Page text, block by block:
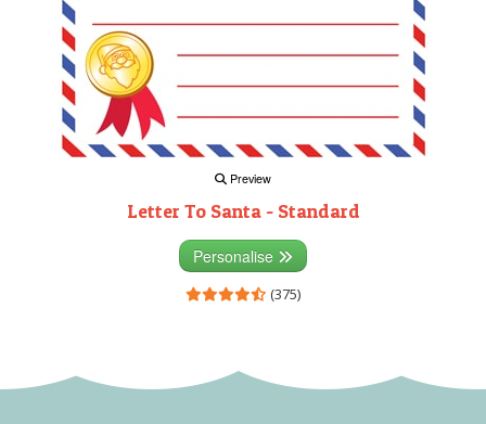
Preview
Letter To Santa - Standard
Personalise
(375)